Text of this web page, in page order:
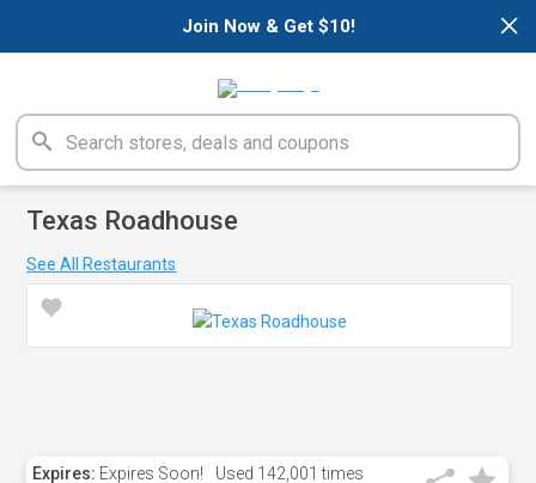
×
Join Now & Get $10!
Texas Roadhouse
See All Restaurants
Expires: Expires Soon! Used 142,001 times